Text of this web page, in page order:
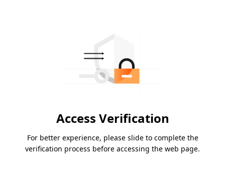
Access Verification
For better experience, please slide to complete the
verification process before accessing the web page.